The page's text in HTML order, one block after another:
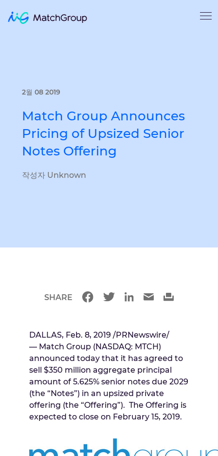
2월 08 2019
Match Group Announces
Pricing of Upsized Senior
Notes Offering
작성자 Unknown
DALLAS, Feb. 8, 2019 /PRNewswire/
— Match Group (NASDAQ: MTCH)
announced today that it has agreed to
sell $350 million aggregate principal
amount of 5.625% senior notes due 2029
(the “Notes”) in an upsized private
offering (the “Offering”). The Offering is
expected to close on February 15, 2019.
SHARE